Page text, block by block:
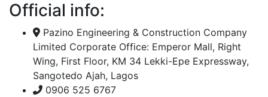
Official info:
Pazino Engineering & Construction Company
Limited Corporate Office: Emperor Mall, Right
Wing, First Floor, KM 34 Lekki-Epe Expressway,
Sangotedo Ajah, Lagos
0906 525 6767